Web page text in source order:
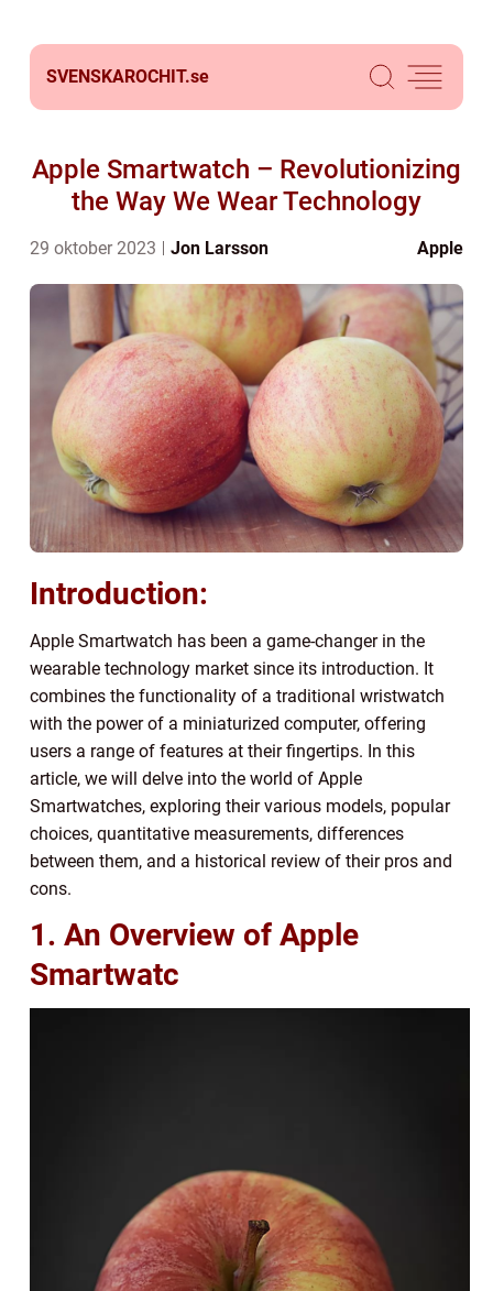
SVENSKAROCHIT.se
Apple Smartwatch – Revolutionizing
the Way We Wear Technology
29 oktober 2023 Jon Larsson Apple
Introduction:
Apple Smartwatch has been a game-changer in the
wearable technology market since its introduction. It
combines the functionality of a traditional wristwatch
with the power of a miniaturized computer, offering
users a range of features at their fingertips. In this
article, we will delve into the world of Apple
Smartwatches, exploring their various models, popular
choices, quantitative measurements, differences
between them, and a historical review of their pros and
cons.
1. An Overview of Apple
Smartwatc